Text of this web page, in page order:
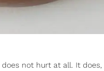
not hurt at all. It